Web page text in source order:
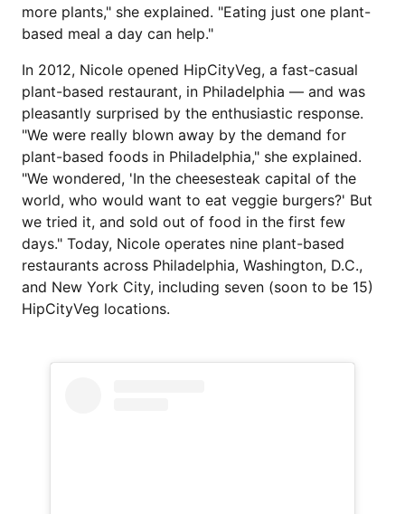
more plants," she explained. "Eating just one plant-
based meal a day can help."
In 2012, Nicole opened HipCityVeg, a fast-casual
plant-based restaurant, in Philadelphia — and was
pleasantly surprised by the enthusiastic response.
"We were really blown away by the demand for
plant-based foods in Philadelphia," she explained.
"We wondered, 'In the cheesesteak capital of the
world, who would want to eat veggie burgers?' But
we tried it, and sold out of food in the first few
days." Today, Nicole operates nine plant-based
restaurants across Philadelphia, Washington, D.C.,
and New York City, including seven (soon to be 15)
HipCityVeg locations.